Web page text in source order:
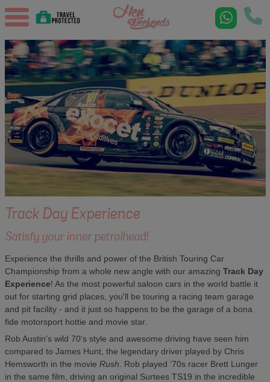
Track Day Experience
Satisfy your inner petrolhead!
Experience the thrills and power of the British Touring Car
Championship from a whole new angle with our amazing Track Day
Experience! As the most powerful saloon cars in the world battle it
out for starting grid places, you'll be touring a racing team garage
and pit facility - and it just so happens to be the garage of a bona
fide motorsport hottie and movie star.
Rob Austin's wild 70's style and awesome driving have seen him
compared to James Hunt, the legendary driver played by Chris
Hemsworth in the movie Rush . Rob played ‘70s racer Brett Lunger
in the same film, driving an original Surtees TS19 in the incredible